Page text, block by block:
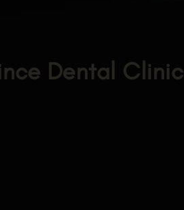
Dental Clinic